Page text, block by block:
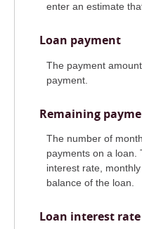
enter an estimate
Loan payment
The payment
payment.
Remaining
The number of
payments on a loan.
interest rate,
balance of the loan.
Loan interest rate